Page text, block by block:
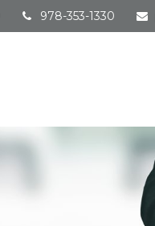
978-353-1330